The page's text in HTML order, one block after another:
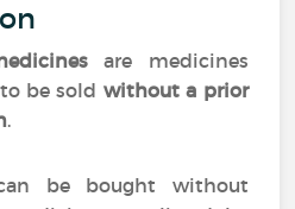
are medicines
to be sold without a prior
.
be bought without